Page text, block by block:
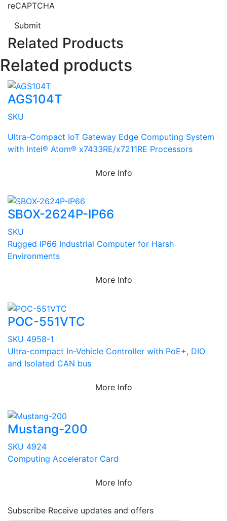
reCAPTCHA
Submit
Related Products
Related products
AGS104T
SKU
Ultra-Compact IoT Gateway Edge Computing System
with Intel® Atom® x7433RE/x7211RE Processors
More Info
SBOX-2624P-IP66
SKU
Rugged IP66 Industrial Computer for Harsh
Environments
More Info
POC-551VTC
SKU 4958-1
Ultra-compact In-Vehicle Controller with PoE+, DIO
and Isolated CAN bus
More Info
Mustang-200
SKU 4924
Computing Accelerator Card
More Info
Subscribe Receive updates and offers